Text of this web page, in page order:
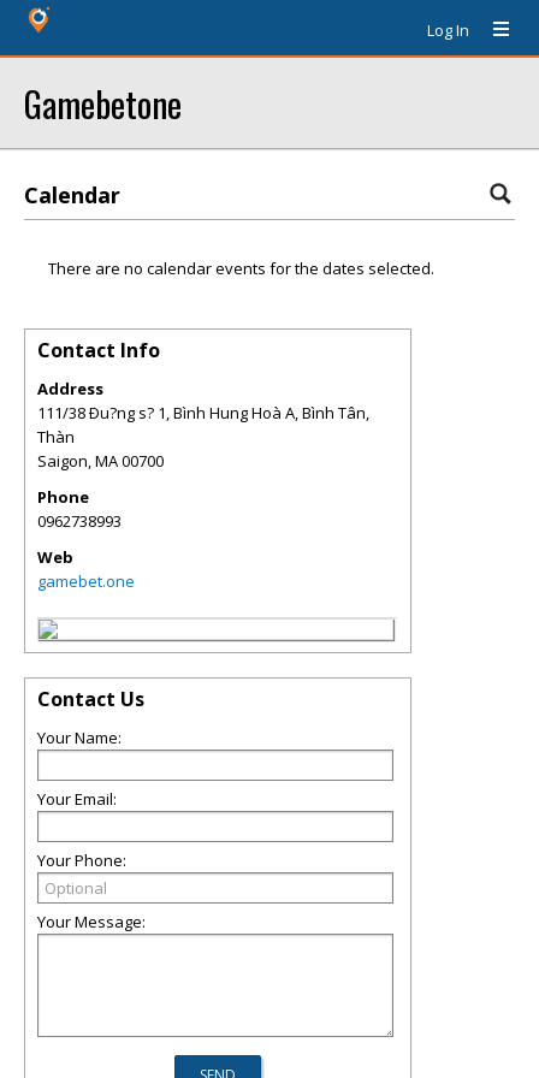
Log In
Gamebetone
Calendar
There are no calendar events for the dates selected.
Contact Info
Address
111/38 Ðu?ng s? 1, Bình Hung Hoà A, Bình Tân,
Thàn
Saigon,MA00700
Phone
0962738993
Web
gamebet.one
Contact Us
Your Name:
Your Email:
Your Phone:
Your Message: